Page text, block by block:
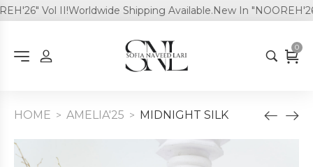
Vol II! Worldwide Shipping Available.New In "NOOREH'26"
0
HOME > AMELIA'25 > MIDNIGHT SILK